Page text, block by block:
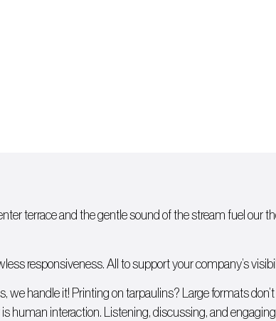
terrace and the gentle sound of the stream fuel our
responsiveness. All to support your company’s
, we handle it! Printing on tarpaulins? Large formats don’t
human interaction. Listening, discussing, and